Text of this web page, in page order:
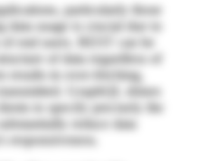
particularly those
usage is crucial due to
end users. REST can be
of data regardless of
results in over-fetching,
GraphQL shines
to specify precisely the
reduce data
responsiveness.